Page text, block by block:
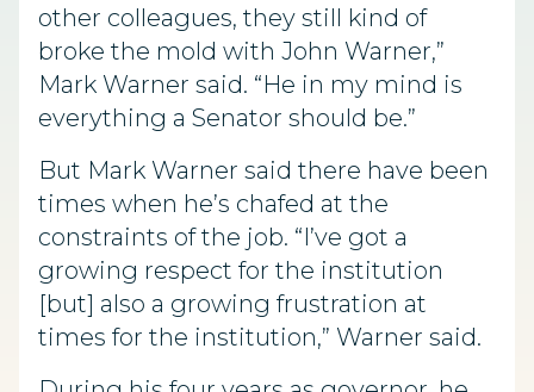
other colleagues, they still kind of
broke the mold with John Warner,”
Mark Warner said. “He in my mind is
everything a Senator should be.”
But Mark Warner said there have been
times when he’s chafed at the
constraints of the job. “I’ve got a
growing respect for the institution
[but] also a growing frustration at
times for the institution,” Warner said.